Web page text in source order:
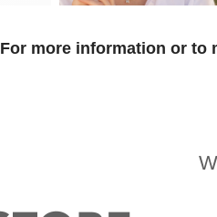
For more information or to